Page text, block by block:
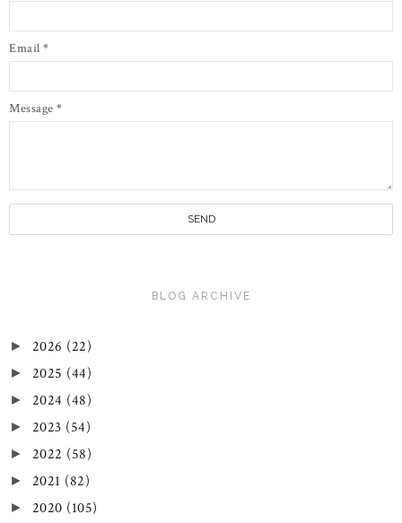
Email *
Message *
BLOG ARCHIVE
► 2026 (22)
► 2025 (44)
► 2024 (48)
► 2023 (54)
► 2022 (58)
► 2021 (82)
► 2020 (105)